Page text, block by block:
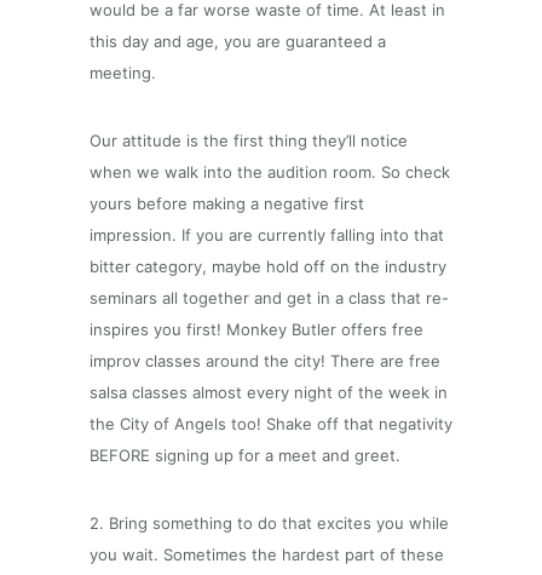
would be a far worse waste of time. At least in
this day and age, you are guaranteed a
meeting.
Our attitude is the first thing they’ll notice
when we walk into the audition room. So check
yours before making a negative first
impression. If you are currently falling into that
bitter category, maybe hold off on the industry
seminars all together and get in a class that re-
inspires you first! Monkey Butler offers free
improv classes around the city! There are free
salsa classes almost every night of the week in
the City of Angels too! Shake off that negativity
BEFORE signing up for a meet and greet.
2. Bring something to do that excites you while
you wait. Sometimes the hardest part of these